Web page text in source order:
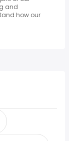
and
how our